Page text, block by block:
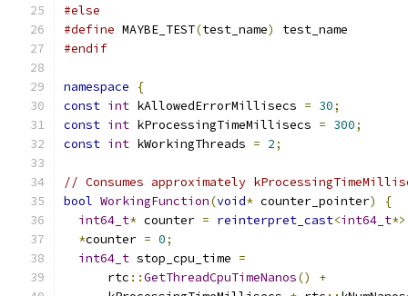
#else
#define MAYBE_TEST(test_name)
test_name
#endif
namespace
{
const int kAllowedErrorMillisecs = 30;
const int kProcessingTimeMillisecs = 300;
const int kWorkingThreads = 2;
// Consumes approximately
bool WorkingFunction(void* counter_pointer)
{
int64_t* counter = reinterpret_cast<int64_t
*counter = 0;
int64_t stop_cpu_time =
      rtc
::GetThreadCpuTimeNanos()
+